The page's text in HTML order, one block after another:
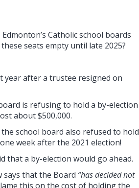
Catholic school boards
seats empty until late 2025?
year after a trustee resigned on
is refusing to hold a by-election
about $500,000.
school board also refused to hold
week after the 2021 election!
that a by-election would go ahead.
says that the Board “has decided not
this on the cost of holding the